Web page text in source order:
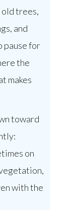
trees,
and
pause for
the
makes
toward
on
with the